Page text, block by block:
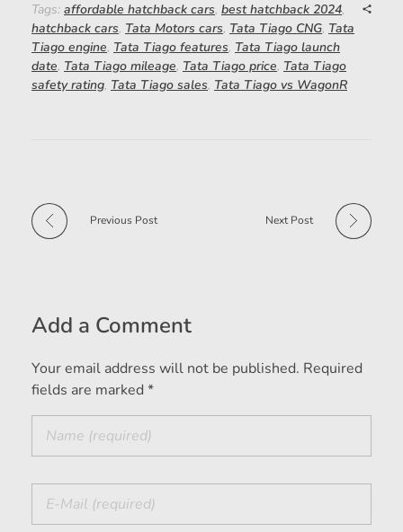
Tags: affordable hatchback cars, best hatchback 2024,
hatchback cars, Tata Motors cars, Tata Tiago CNG, Tata
Tiago engine, Tata Tiago features, Tata Tiago launch
date, Tata Tiago mileage, Tata Tiago price, Tata Tiago
safety rating, Tata Tiago sales, Tata Tiago vs WagonR
Previous Post Next Post
Add a Comment
Your email address will not be published. Required
fields are marked *